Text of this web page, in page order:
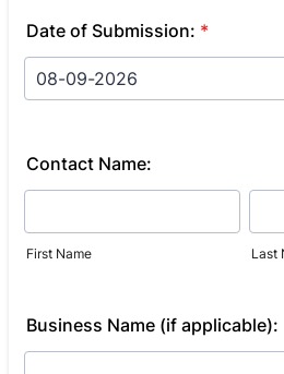
Date of Submission: *
Contact Name:
First Name Last
Business Name (if applicable):